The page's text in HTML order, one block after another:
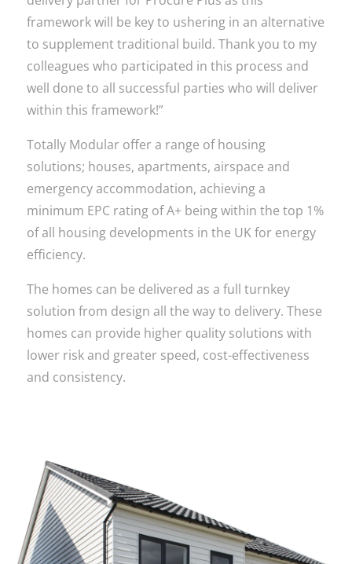
framework will be key to ushering in an alternative
to supplement traditional build. Thank you to my
colleagues who participated in this process and
well done to all successful parties who will deliver
within this framework!”
Totally Modular offer a range of housing
solutions; houses, apartments, airspace and
emergency accommodation, achieving a
minimum EPC rating of A+ being within the top 1%
of all housing developments in the UK for energy
efficiency.
The homes can be delivered as a full turnkey
solution from design all the way to delivery. These
homes can provide higher quality solutions with
lower risk and greater speed, cost-effectiveness
and consistency.
Get in touch today and see
how we can help on your next
project!